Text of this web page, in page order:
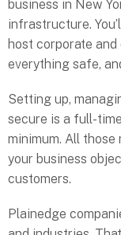
business in New
infrastructure.
host corporate
everything safe,
Setting up,
secure is a full-
minimum. All
your business
customers.
Plainedge